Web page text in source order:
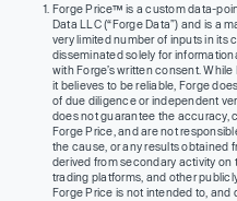
Forge Price™ is a custom data-
Data LLC (“Forge Data”) and is a
very limited number of inputs in its
disseminated solely for
with Forge’s written consent.
it believes to be reliable, Forge
of due diligence or independent
does not guarantee the accuracy,
Forge Price, and are not
the cause, or any results obtained
derived from secondary activity on
trading platforms, and other
Forge Price is not intended to, and